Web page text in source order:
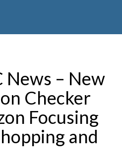
News – New
Checker
Focusing
and